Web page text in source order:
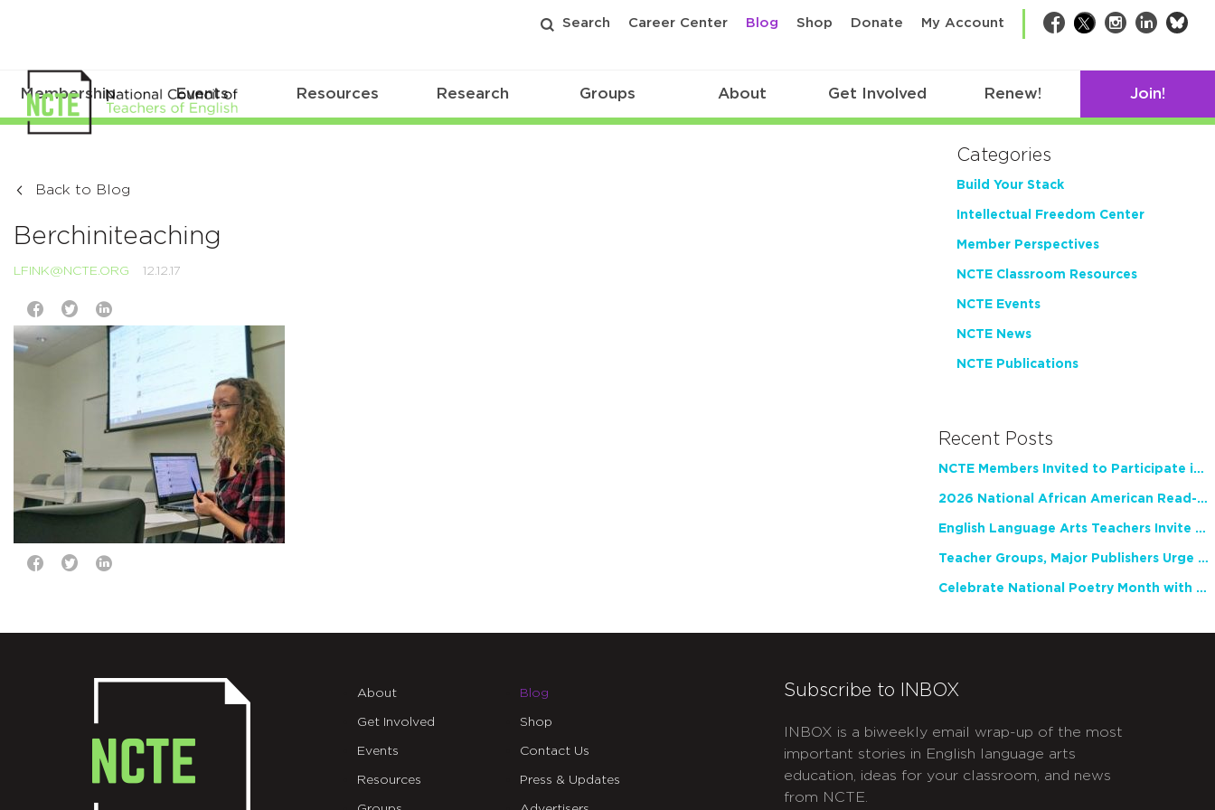
Search Career Center Blog Shop Donate My Account Facebook
TwitterInstagram
LinkedIn
Membership Events Resources Research Groups About Get Involved Renew! Join!
Back to Blog
Berchiniteaching
LFINK@NCTE.ORG 12.12.17
Categories
Build Your Stack
Intellectual Freedom Center
Member Perspectives
NCTE Classroom Resources
NCTE Events
NCTE News
NCTE Publications
Recent Posts
NCTE Members Invited to Participate in Study of Teacher Experience
2026 National African American Read-In Receives High Marks
English Language Arts Teachers Invite Feedback on Working Framework for Responsible AI Use in Classrooms and Schools
Teacher Groups, Major Publishers Urge Lawmakers to Protect Freedom to Read
Celebrate National Poetry Month with NCTE
About
Get Involved
Events
Resources
Blog
Shop
Contact Us
Press & Updates
Subscribe to INBOX
INBOX is a biweekly email wrap-up of the most
important stories in English language arts
education, ideas for your classroom, and news
from NCTE.